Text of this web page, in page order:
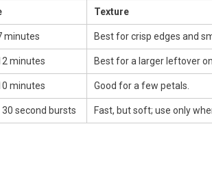
Texture
minutes Best for crisp edges and
minutes Best for a larger leftover
minutes Good for a few petals.
30 second bursts Fast, but soft; use only